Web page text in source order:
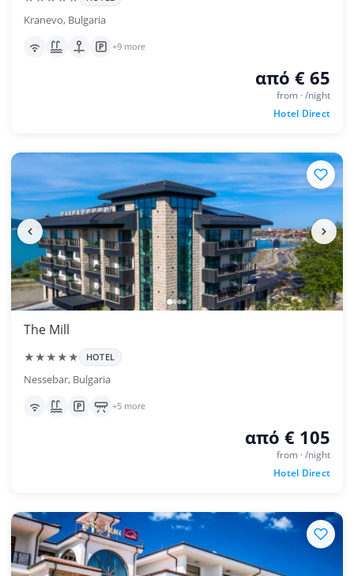
Kranevo, Bulgaria
+9 more
από € 65
from · /night
Hotel Direct
The Mill
★★★★★ HOTEL
Nessebar, Bulgaria
+5 more
από € 105
from · /night
Hotel Direct